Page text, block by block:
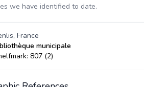
we have identified to date.
France
municipale
807 (2)